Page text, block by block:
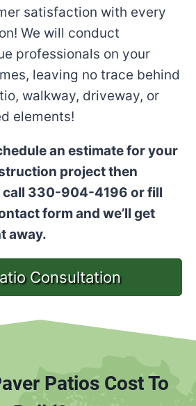
satisfaction with every
We will conduct
professionals on your
leaving no trace behind
walkway, driveway, or
elements!
an estimate for your
project then
call 330-904-4196 or fill
form and we’ll get
away.
Consultation
Patios Cost To